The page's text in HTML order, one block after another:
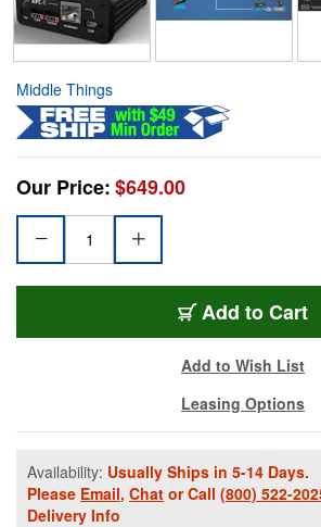
Middle Things
Our Price:$649.00
Add to Cart
Add to Wish List
Leasing Options
Availability: Usually Ships in 5-14 Days.
Please Email, Chat or Call (800) 522-
Delivery Info